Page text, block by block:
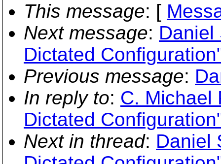
This message: [
Next message: Daniel
Dictated
Previous message:
In reply to: C. Michael
Dictated
Next in thread: Daniel